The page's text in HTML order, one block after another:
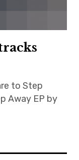
to Step
Away EP by